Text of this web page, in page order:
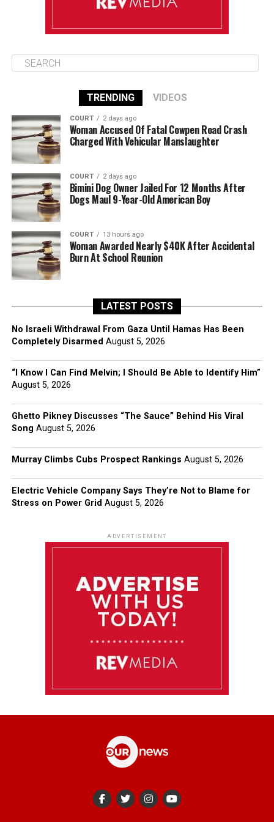
TRENDING VIDEOS
COURT 2 days ago
Woman Accused Of Fatal Cowpen Road Crash
Charged With Vehicular Manslaughter
COURT 2 days ago
Bimini Dog Owner Jailed For 12 Months After
Dogs Maul 9-Year-Old American Boy
COURT 13 hours ago
Woman Awarded Nearly $40K After Accidental
Burn At School Reunion
LATEST POSTS
No Israeli Withdrawal From Gaza Until Hamas Has Been
Completely Disarmed August 5, 2026
“I Know I Can Find Melvin; I Should Be Able to Identify Him”
August 5, 2026
Ghetto Pikney Discusses “The Sauce” Behind His Viral
Song August 5, 2026
Murray Climbs Cubs Prospect Rankings August 5, 2026
Electric Vehicle Company Says They’re Not to Blame for
Stress on Power Grid August 5, 2026
ADVERTISEMENT